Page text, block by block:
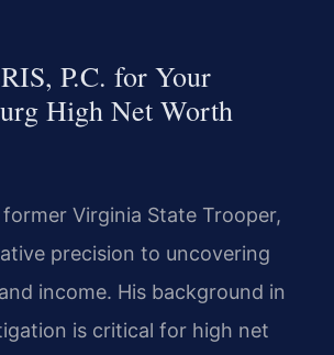
P.C. for Your
High Net Worth
Virginia State Trooper,
precision to uncovering
income. His background in
is critical for high net